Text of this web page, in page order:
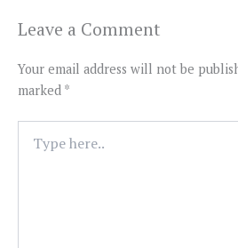
Leave a Comment
Your email address will not be
marked *
here..